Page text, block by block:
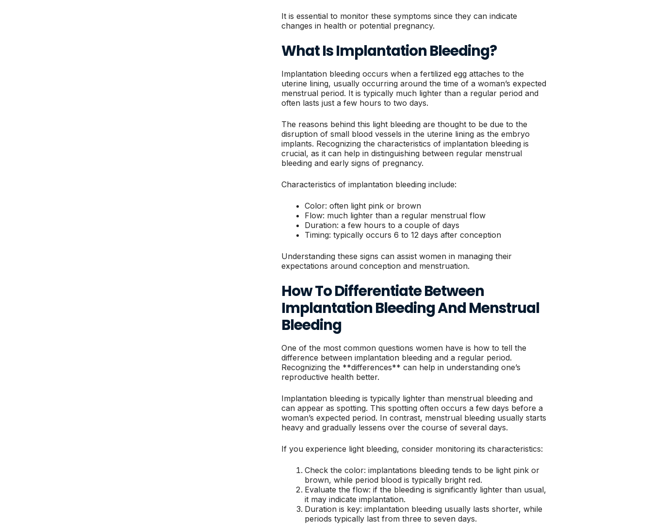
It is essential to monitor these symptoms since they can indicate
changes in health or potential pregnancy.
What Is Implantation Bleeding?
Implantation bleeding occurs when a fertilized egg attaches to the
uterine lining, usually occurring around the time of a woman’s expected
menstrual period. It is typically much lighter than a regular period and
often lasts just a few hours to two days.
The reasons behind this light bleeding are thought to be due to the
disruption of small blood vessels in the uterine lining as the embryo
implants. Recognizing the characteristics of implantation bleeding is
crucial, as it can help in distinguishing between regular menstrual
bleeding and early signs of pregnancy.
Characteristics of implantation bleeding include:
Color: often light pink or brown
Flow: much lighter than a regular menstrual flow
Duration: a few hours to a couple of days
Timing: typically occurs 6 to 12 days after conception
Understanding these signs can assist women in managing their
expectations around conception and menstruation.
How To Differentiate Between
Implantation Bleeding And Menstrual
Bleeding
One of the most common questions women have is how to tell the
difference between implantation bleeding and a regular period.
Recognizing the **differences** can help in understanding one’s
reproductive health better.
Implantation bleeding is typically lighter than menstrual bleeding and
can appear as spotting. This spotting often occurs a few days before a
woman’s expected period. In contrast, menstrual bleeding usually starts
heavy and gradually lessens over the course of several days.
If you experience light bleeding, consider monitoring its characteristics:
Check the color: implantations bleeding tends to be light pink or
brown, while period blood is typically bright red.
Evaluate the flow: if the bleeding is significantly lighter than usual,
it may indicate implantation.
Duration is key: implantation bleeding usually lasts shorter, while
periods typically last from three to seven days.